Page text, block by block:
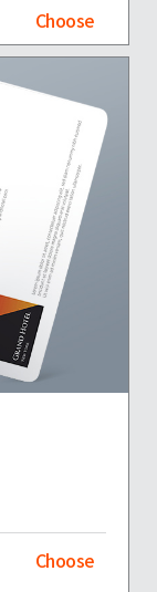
Choose
Choose